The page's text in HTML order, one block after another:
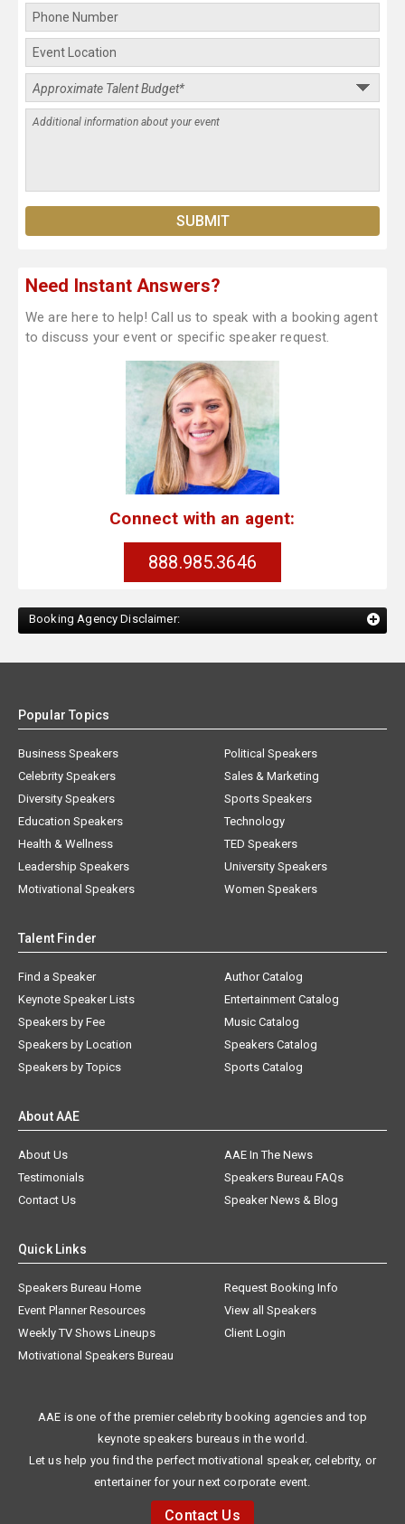
Need Instant Answers?
We are here to help! Call us to speak with a booking agent
to discuss your event or specific speaker request.
Connect with an agent:
888.985.3646
Booking Agency Disclaimer:
Popular Topics
Business Speakers
Celebrity Speakers
Diversity Speakers
Education Speakers
Health & Wellness
Leadership Speakers
Motivational Speakers
Political Speakers
Sales & Marketing
Sports Speakers
Technology
TED Speakers
University Speakers
Women Speakers
Talent Finder
Find a Speaker
Keynote Speaker Lists
Speakers by Fee
Speakers by Location
Speakers by Topics
Author Catalog
Entertainment Catalog
Music Catalog
Speakers Catalog
Sports Catalog
About AAE
About Us
AAE In The News
Testimonials
Speakers Bureau FAQs
Contact Us
Speaker News & Blog
Quick Links
Speakers Bureau Home
Request Booking Info
Event Planner Resources
View all Speakers
Weekly TV Shows Lineups
Client Login
Motivational Speakers Bureau
AAE is one of the premier celebrity booking agencies and top
keynote speakers bureaus in the world.
Let us help you find the perfect motivational speaker, celebrity, or
entertainer for your next corporate event.
Contact Us